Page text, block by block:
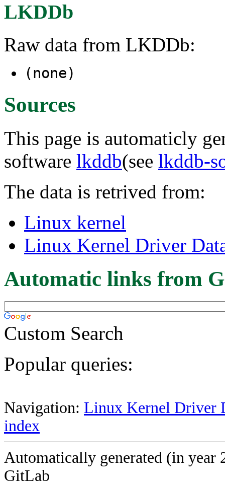
LKDDb
Raw data from LKDDb:
(none)
Sources
This page is automaticly
software lkddb(see lkddb-
The data is retrived from:
Linux kernel
Linux Kernel Driver
Automatic links from
Custom Search
Popular queries:
Navigation: Linux Kernel Driver
index
Automatically generated (in year
GitLab